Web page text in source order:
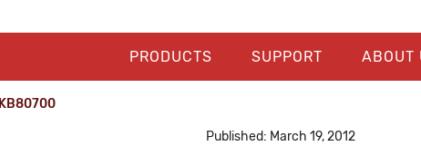
PRODUCTS SUPPORT ABOUT
KB80700
Published: March 19, 2012